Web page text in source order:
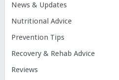
News & Updates
Nutritional Advice
Prevention Tips
Recovery & Rehab Advice
Reviews